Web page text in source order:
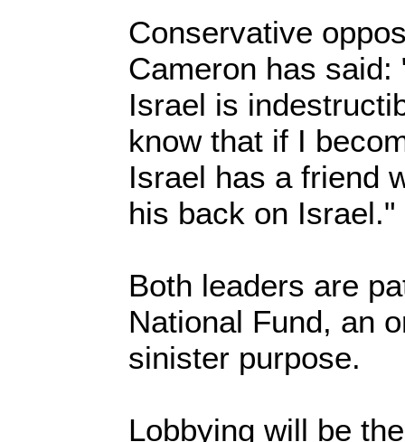
Conservative
Cameron has
Israel is
know that if I
Israel has a friend
his back on Israel."
Both leaders are
National Fund, an
sinister purpose.
Lobbying will be